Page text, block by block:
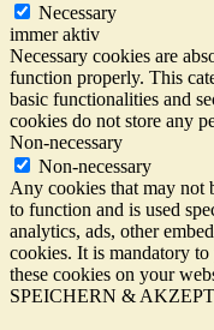
Necessary
immer aktiv
Necessary cookies are
function properly. This
basic functionalities and
cookies do not store any
Non-necessary
Non-necessary
Any cookies that may not
to function and is used
analytics, ads, other
cookies. It is mandatory
these cookies on your
SPEICHERN &